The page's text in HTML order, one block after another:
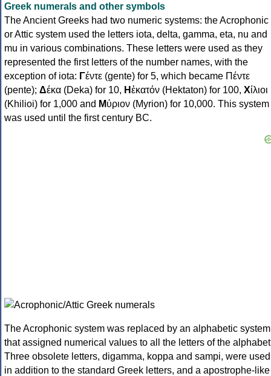
Greek numerals and other symbols
The Ancient Greeks had two numeric systems: the Acrophonic
or Attic system used the letters iota, delta, gamma, eta, nu and
mu in various combinations. These letters were used as they
represented the first letters of the number names, with the
exception of iota: Γέντε (gente) for 5, which became Πέντε
(pente); Δέκα (Deka) for 10, Ηἑκατόν (Hektaton) for 100, Χίλιοι
(Khilioi) for 1,000 and Μύριον (Myrion) for 10,000. This system
was used until the first century BC.
The Acrophonic system was replaced by an alphabetic system
that assigned numerical values to all the letters of the
Three obsolete letters, digamma, koppa and sampi, were used
in addition to the standard Greek letters, and a apostrophe-like